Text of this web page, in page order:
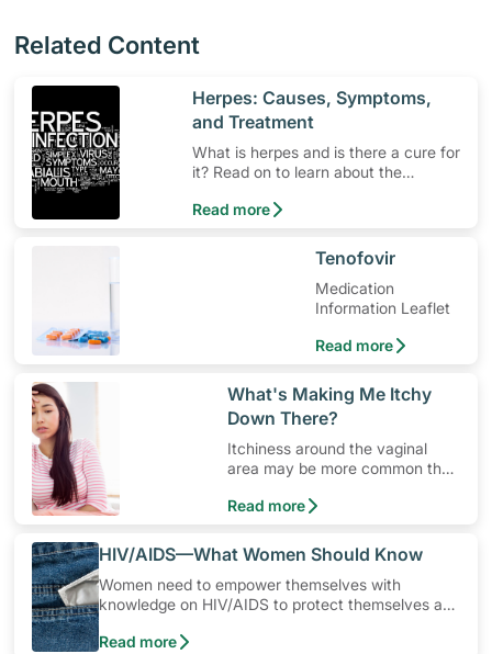
Related Content
​Herpes: Causes, Symptoms,
and Treatment
What is herpes and is there a cure for
it? Read on to learn about the
Read more
​Tenofovir
Medication
Information Leaflet
Read more
​What's Making Me Itchy
Down There?
Itchiness around the vaginal
area may be more common than
Read more
​HIV/AIDS—What Women Should Know
Women need to empower themselves with
knowledge on HIV/AIDS to protect themselves and
their loved ones from being infected. In Singapore,
the most common way a woman can get infected
Read more